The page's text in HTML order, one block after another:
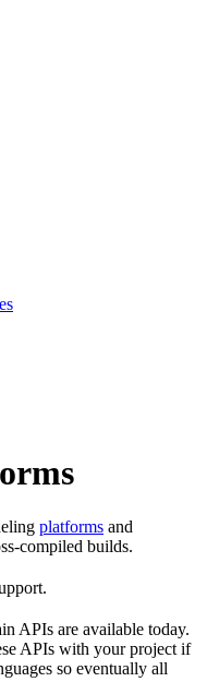
platforms and
compiled builds.
APIs are available today.
APIs with your project if
so eventually all